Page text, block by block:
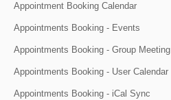
Appointment Booking Calendar
Appointments Booking - Events
Appointments Booking - Group Meeting
Appointments Booking - User Calendar
Appointments Booking - iCal Sync